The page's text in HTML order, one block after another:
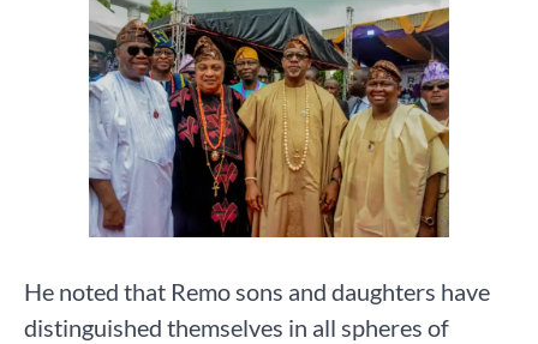
He noted that Remo sons and daughters have
distinguished themselves in all spheres of